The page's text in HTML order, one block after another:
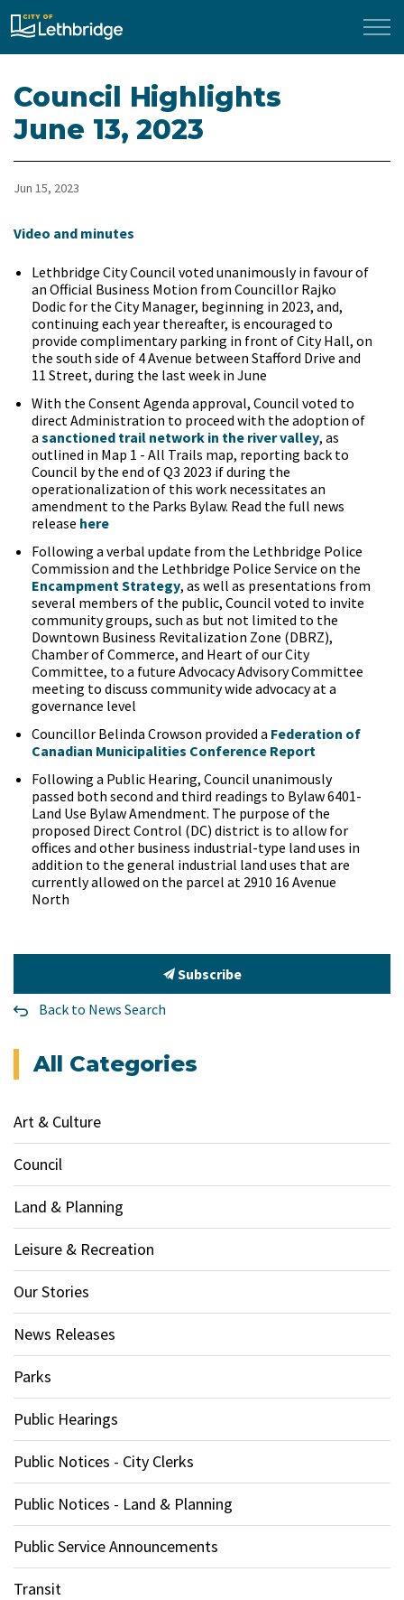
City of Lethbridge
Council Highlights
June 13, 2023
Jun 15, 2023
Video and minutes
Lethbridge City Council voted unanimously in favour of
an Official Business Motion from Councillor Rajko
Dodic for the City Manager, beginning in 2023, and,
continuing each year thereafter, is encouraged to
provide complimentary parking in front of City Hall, on
the south side of 4 Avenue between Stafford Drive and
11 Street, during the last week in June
With the Consent Agenda approval, Council voted to
direct Administration to proceed with the adoption of
a sanctioned trail network in the river valley, as
outlined in Map 1 - All Trails map, reporting back to
Council by the end of Q3 2023 if during the
operationalization of this work necessitates an
amendment to the Parks Bylaw. Read the full news
release here
Following a verbal update from the Lethbridge Police
Commission and the Lethbridge Police Service on the
Encampment Strategy, as well as presentations from
several members of the public, Council voted to invite
community groups, such as but not limited to the
Downtown Business Revitalization Zone (DBRZ),
Chamber of Commerce, and Heart of our City
Committee, to a future Advocacy Advisory Committee
meeting to discuss community wide advocacy at a
governance level
Councillor Belinda Crowson provided a Federation of
Canadian Municipalities Conference Report
Following a Public Hearing, Council unanimously
passed both second and third readings to Bylaw 6401-
Land Use Bylaw Amendment. The purpose of the
proposed Direct Control (DC) district is to allow for
offices and other business industrial-type land uses in
addition to the general industrial land uses that are
currently allowed on the parcel at 2910 16 Avenue
North
Subscribe
Back to News Search
All Categories
Art & Culture
Council
Land & Planning
Leisure & Recreation
Our Stories
News Releases
Parks
Public Hearings
Public Notices - City Clerks
Public Notices - Land & Planning
Public Service Announcements
Transit